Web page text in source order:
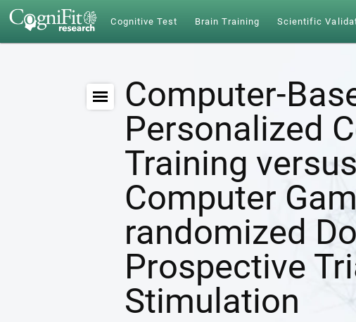
Cognitive Test Brain Training Scientific
Computer-
Personalized
Training
Computer
randomized
Prospective
Stimulation